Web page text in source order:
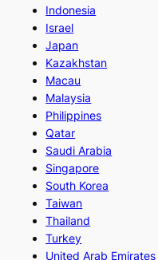
Indonesia
Israel
Japan
Kazakhstan
Macau
Malaysia
Philippines
Qatar
Saudi Arabia
Singapore
South Korea
Taiwan
Thailand
Turkey
United Arab Emirates